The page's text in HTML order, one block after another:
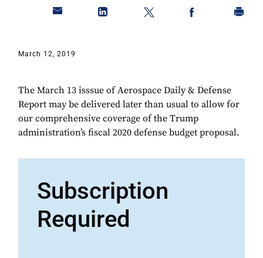
March 12, 2019
The March 13 isssue of Aerospace Daily & Defense
Report may be delivered later than usual to allow for
our comprehensive coverage of the Trump
administration’s fiscal 2020 defense budget proposal.
Subscription
Required